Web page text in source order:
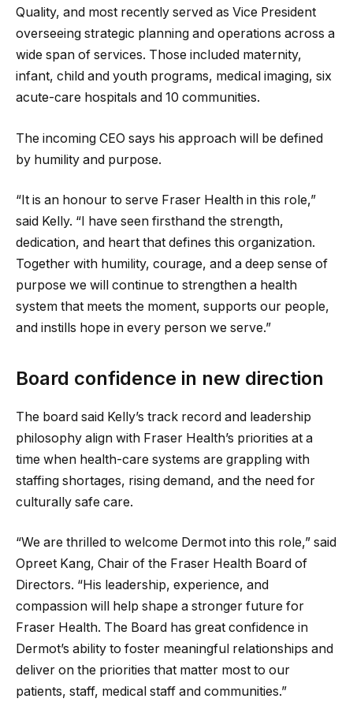
Quality, and most recently served as Vice President
overseeing strategic planning and operations across a
wide span of services. Those included maternity,
infant, child and youth programs, medical imaging, six
acute-care hospitals and 10 communities.
The incoming CEO says his approach will be defined
by humility and purpose.
“It is an honour to serve Fraser Health in this role,”
said Kelly. “I have seen firsthand the strength,
dedication, and heart that defines this organization.
Together with humility, courage, and a deep sense of
purpose we will continue to strengthen a health
system that meets the moment, supports our people,
and instills hope in every person we serve.”
Board confidence in new direction
The board said Kelly’s track record and leadership
philosophy align with Fraser Health’s priorities at a
time when health-care systems are grappling with
staffing shortages, rising demand, and the need for
culturally safe care.
“We are thrilled to welcome Dermot into this role,” said
Opreet Kang, Chair of the Fraser Health Board of
Directors. “His leadership, experience, and
compassion will help shape a stronger future for
Fraser Health. The Board has great confidence in
Dermot’s ability to foster meaningful relationships and
deliver on the priorities that matter most to our
patients, staff, medical staff and communities.”